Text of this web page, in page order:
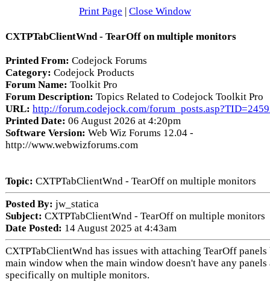
Print Page | Close Window
CXTPTabClientWnd - TearOff on multiple monitors
Printed From: Codejock Forums
Category: Codejock Products
Forum Name: Toolkit Pro
Forum Description: Topics Related to Codejock Toolkit Pro
URL: http://forum.codejock.com/
Printed Date: 06 August 2026 at 4:20pm
Software Version: Web Wiz Forums 12.04 -
http://www.webwizforums.com
Topic: CXTPTabClientWnd - TearOff on multiple monitors
Posted By: jw_statica
Subject: CXTPTabClientWnd - TearOff on multiple monitors
Date Posted: 14 August 2025 at 4:43am
CXTPTabClientWnd has issues with attaching TearOff panels
main window when the main window doesn't have any panels
specifically on multiple monitors.